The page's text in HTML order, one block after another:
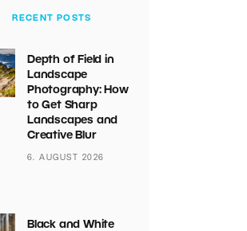
RECENT POSTS
Depth of Field in
Landscape
Photography: How
to Get Sharp
Landscapes and
Creative Blur
6. AUGUST 2026
Black and White